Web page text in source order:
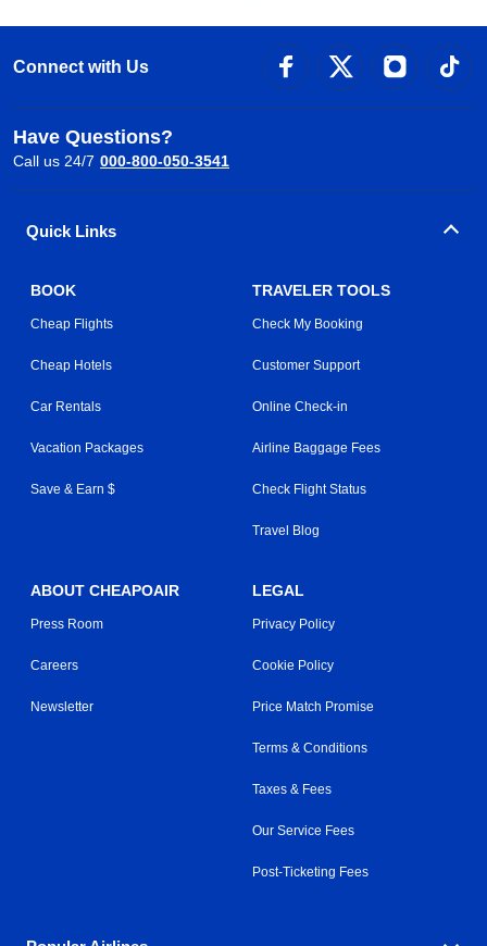
Connect with Us
Have Questions?
Call us 24/7 000-800-050-3541
Quick Links
BOOK
Cheap Flights
Cheap Hotels
Car Rentals
Vacation Packages
Save & Earn $
TRAVELER TOOLS
Check My Booking
Customer Support
Online Check-in
Airline Baggage Fees
Check Flight Status
Travel Blog
ABOUT CHEAPOAIR
Press Room
Careers
Newsletter
LEGAL
Privacy Policy
Cookie Policy
Price Match Promise
Terms & Conditions
Taxes & Fees
Our Service Fees
Post-Ticketing Fees